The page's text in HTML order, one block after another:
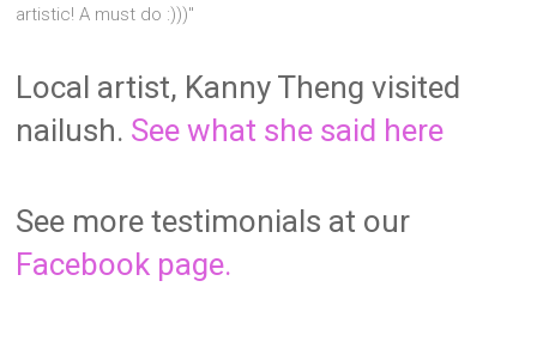
artistic! A must do :)))"
Local artist, Kanny Theng visited
nailush. See what she said here
See more testimonials at our
Facebook page.